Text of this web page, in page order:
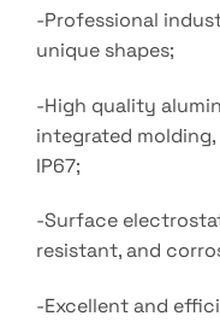
-Professional
unique shapes;
-High quality
integrated
IP67;
-Surface
resistant, and
-Excellent and